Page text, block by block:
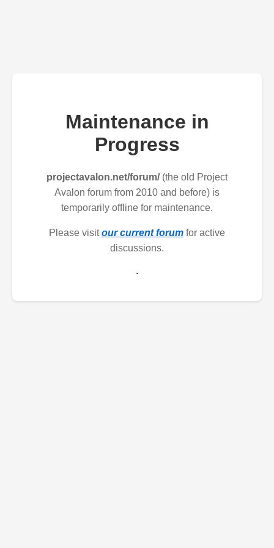
Maintenance in
Progress
projectavalon.net/forum/(the old Project
Avalon forum from 2010 and before) is
temporarily offline for maintenance.
Please visitour current forum for active
discussions.
.